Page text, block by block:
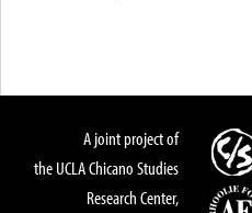
A joint project of
the UCLA Chicano Studies
Research Center,